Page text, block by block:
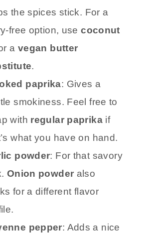
the spices stick. For a
free option, usecoconut
a vegan butter
.
paprika: Gives a
smokiness. Feel free to
with regular paprikaif
what you have on hand.
powder: For that savory
Onion powder also
for a different flavor
pepper: Adds a nice